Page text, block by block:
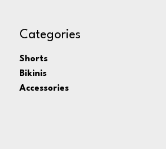
Categories
Shorts
Bikinis
Accessories